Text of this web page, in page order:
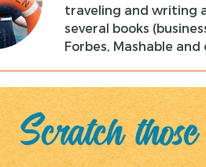
traveling and writing
several books
Forbes, Mashable
Scratch